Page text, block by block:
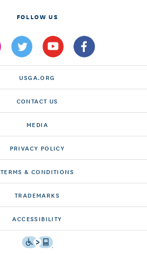
FOLLOW US
USGA.ORG
CONTACT US
MEDIA
PRIVACY POLICY
TERMS & CONDITIONS
TRADEMARKS
ACCESSIBILITY